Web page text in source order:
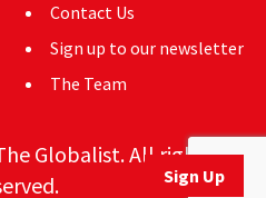
Sign Up
Contact Us
Sign up to our newsletter
The Team
Globalist. All rights